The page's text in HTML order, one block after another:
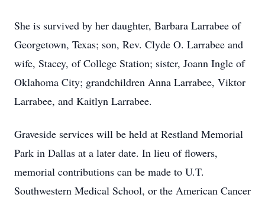
She is survived by her daughter, Barbara Larrabee of
Georgetown, Texas; son, Rev. Clyde O. Larrabee and
wife, Stacey, of College Station; sister, Joann Ingle of
Oklahoma City; grandchildren Anna Larrabee, Viktor
Larrabee, and Kaitlyn Larrabee.
Graveside services will be held at Restland Memorial
Park in Dallas at a later date. In lieu of flowers,
memorial contributions can be made to U.T.
Southwestern Medical School, or the American Cancer